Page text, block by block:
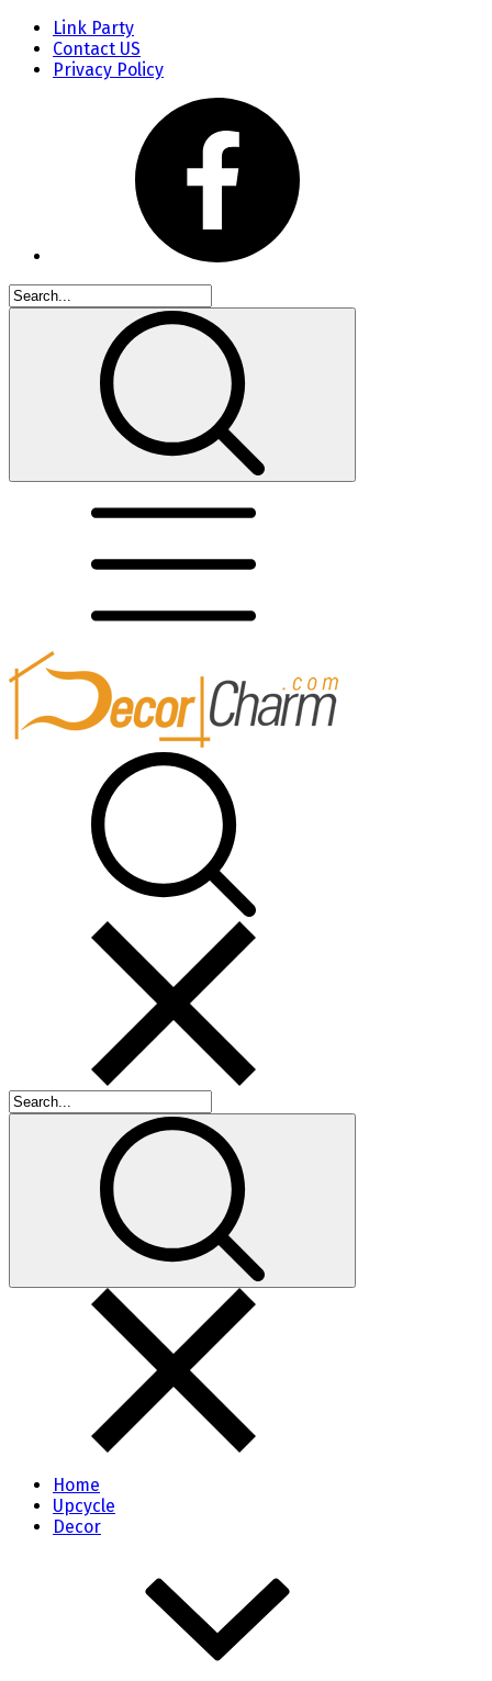
Link Party
Contact US
Privacy Policy
Home
Upcycle
Decor